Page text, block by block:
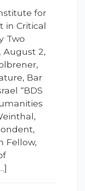
for
in Critical
Two
August 2,
Bar
“BDS
Fellow,